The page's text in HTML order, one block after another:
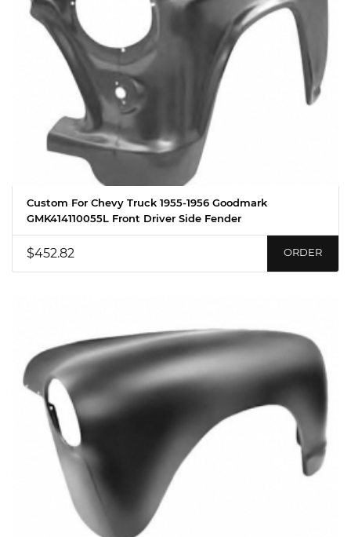
Custom For Chevy Truck 1955-1956 Goodmark
GMK414110055L Front Driver Side Fender
$452.82 ORDER